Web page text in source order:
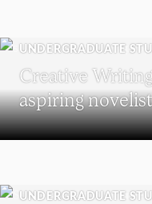
UNDERGRADUATE
Creative
aspiring
UNDERGRADUATE